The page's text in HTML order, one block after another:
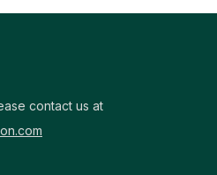
contact us at